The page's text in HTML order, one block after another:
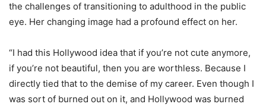
the challenges of transitioning to adulthood in the public
eye. Her changing image had a profound effect on her.
“I had this Hollywood idea that if you’re not cute anymore,
if you’re not beautiful, then you are worthless. Because I
directly tied that to the demise of my career. Even though I
was sort of burned out on it, and Hollywood was burned